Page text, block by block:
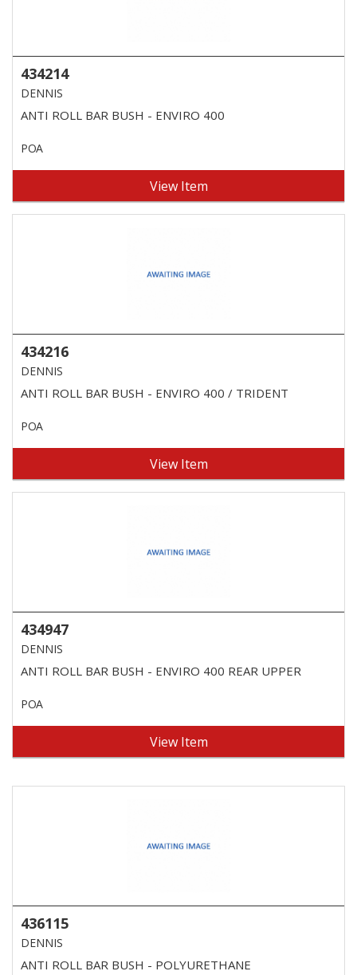
434214
DENNIS
ANTI ROLL BAR BUSH - ENVIRO 400
POA
View Item
434216
DENNIS
ANTI ROLL BAR BUSH - ENVIRO 400 / TRIDENT
POA
View Item
434947
DENNIS
ANTI ROLL BAR BUSH - ENVIRO 400 REAR UPPER
POA
View Item
436115
DENNIS
ANTI ROLL BAR BUSH - POLYURETHANE